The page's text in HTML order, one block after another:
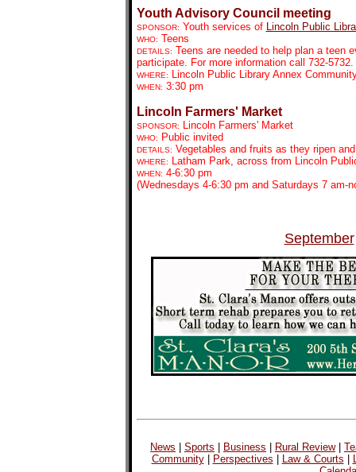
Youth Advisory Council meeting
SPONSOR: Youth services of Lincoln Public
WHO: Teens
DETAILS: Teens are needed to help plan a teen
participate. For more information call 732-5732.
WHERE: Lincoln Public Library Annex
WHEN: 3:30 pm
Lincoln Farmers' Market
SPONSOR: Lincoln Farmers' Market
WHO: Public invited
DETAILS: Vegetables and fruits as they ripen
WHERE: Latham Park, across from Lincoln
WHEN: 4-6:30 pm
(Wednesdays 4-6:30 pm and Saturdays 7 am-
September
News Sports Business Rural Review|
Community| Perspectives Law & Courts